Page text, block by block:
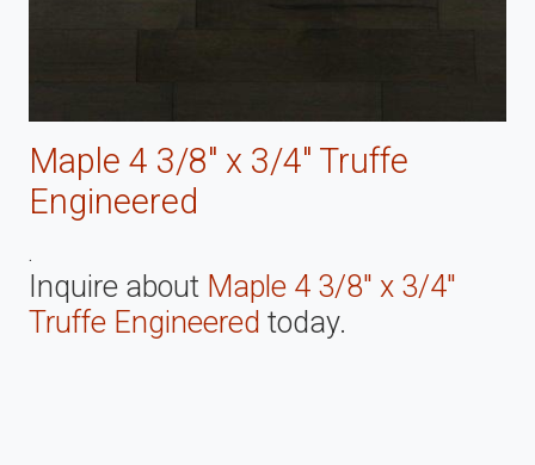
Maple 4 3/8" x 3/4" Truffe
Engineered
.
Inquire about Maple 4 3/8" x 3/4"
Truffe Engineered today.